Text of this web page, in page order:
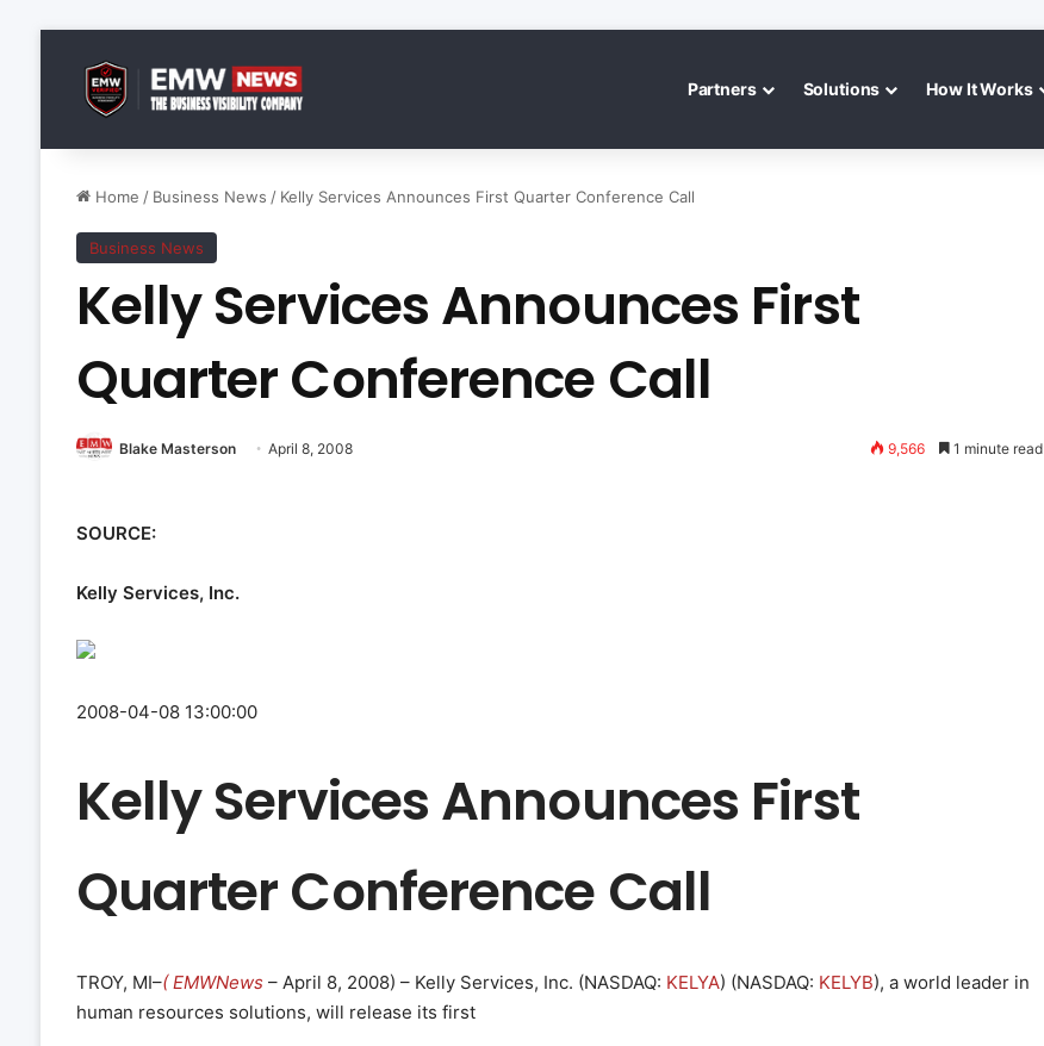
Partners Solutions How It Works
Home / Business News / Kelly Services Announces First Quarter Conference Call
Business News
Kelly Services Announces First
Quarter Conference Call
Blake Masterson April 8, 2008 9,566 1 minute read
SOURCE:
Kelly Services, Inc.
2008-04-08 13:00:00
Kelly Services Announces First
Quarter Conference Call
TROY, MI–( EMWNews – April 8, 2008) – Kelly Services, Inc. (NASDAQ: KELYA) (NASDAQ: KELYB), a world leader in
human resources solutions, will release its first